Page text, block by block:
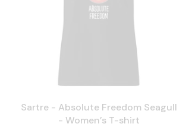
Sartre - Absolute Freedom Seagull
- Women’s T-shirt